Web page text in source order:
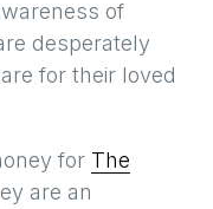
of
desperately
for their loved
for The
are an